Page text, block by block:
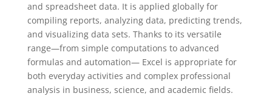
and spreadsheet data. It is applied globally for
compiling reports, analyzing data, predicting trends,
and visualizing data sets. Thanks to its versatile
range—from simple computations to advanced
formulas and automation— Excel is appropriate for
both everyday activities and complex professional
analysis in business, science, and academic fields.